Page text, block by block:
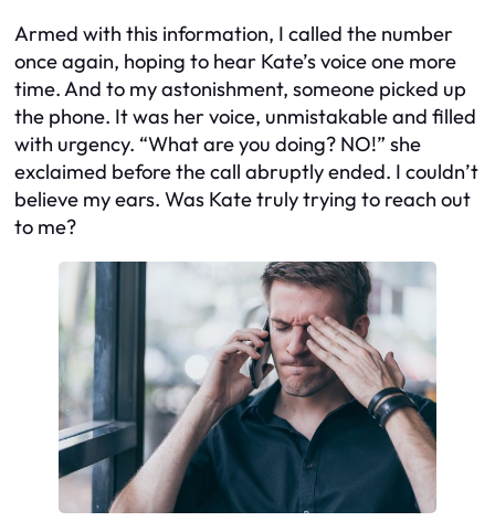
Armed with this information, I called the number
once again, hoping to hear Kate’s voice one more
time. And to my astonishment, someone picked up
the phone. It was her voice, unmistakable and filled
with urgency. “What are you doing? NO!” she
exclaimed before the call abruptly ended. I couldn’t
believe my ears. Was Kate truly trying to reach out
to me?